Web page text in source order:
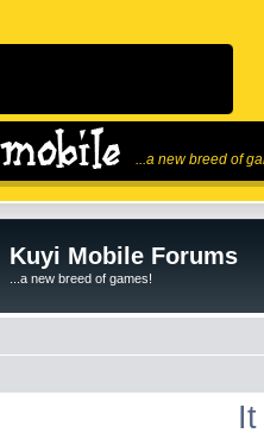
...a new breed of
Kuyi Mobile Forums
...a new breed of games!